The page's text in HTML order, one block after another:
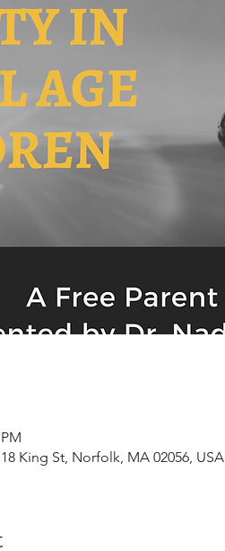
King St, Norfolk, MA 02056, USA